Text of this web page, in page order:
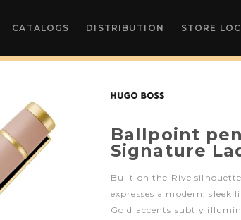
CATALOGS DISTRIBUTION STORE
Ballpoint
Signature
Built on the Rive
expresses a modern,
Gold accents subtly